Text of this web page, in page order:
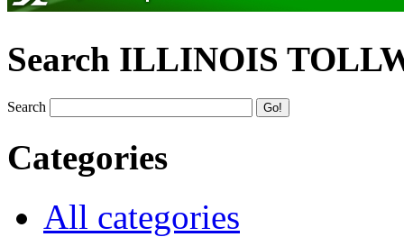
Search ILLINOIS
Search
Categories
All categories